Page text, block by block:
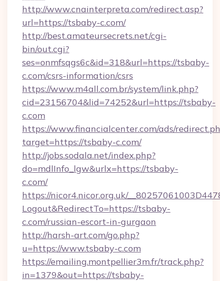
http://www.cnainterpreta.com/redirect.asp?
url=https://tsbaby-c.com/
http://best.amateursecrets.net/cgi-
bin/out.cgi?
ses=onmfsqgs6c&id=318&url=https://tsbaby-
c.com/csrs-information/csrs
https://www.m4all.com.br/system/link.php?
cid=23156704&lid=74252&url=https://tsbaby-
c.com
https://www.financialcenter.com/ads/
target=https://tsbaby-c.com/
http://jobs.sodala.net/index.php?
do=mdlInfo_lgw&urlx=https://tsbaby-
c.com/
https://nicor4.nicor.org.uk/
Logout&RedirectTo=https://tsbaby-
c.com/russian-escort-in-gurgaon
http://harsh-art.com/go.php?
u=https://www.tsbaby-c.com
https://emailing.montpellier3m.fr/track.php?
in=1379&out=https://tsbaby-